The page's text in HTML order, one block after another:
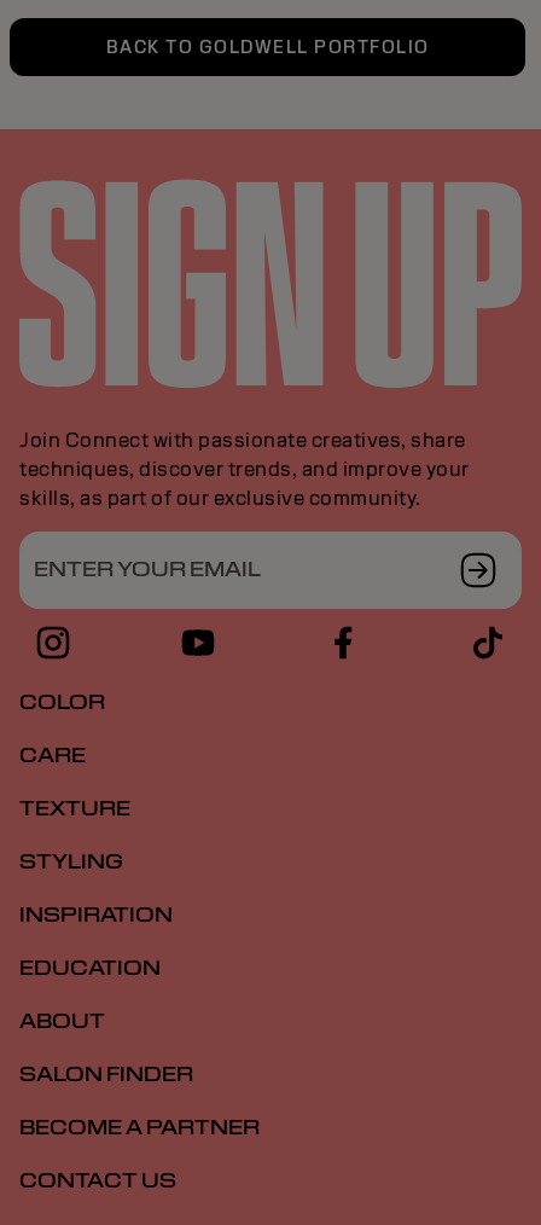
BACK TO GOLDWELL PORTFOLIO
Join Connect with passionate creatives, share
techniques, discover trends, and improve your
skills, as part of our exclusive community.
ENTER YOUR EMAIL
COLOR
CARE
TEXTURE
STYLING
INSPIRATION
EDUCATION
ABOUT
SALON FINDER
BECOME A PARTNER
CONTACT US